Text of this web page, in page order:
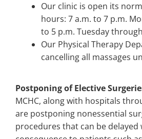
Our clinic is open its
hours: 7 a.m. to 7 p.m.
to 5 p.m. Tuesday
Our Physical Therapy
cancelling all massages
Postponing of Elective
MCHC, along with hospitals
are postponing nonessential
procedures that can be